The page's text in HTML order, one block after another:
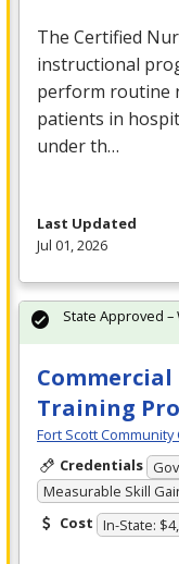
The Certified
instructional
perform routine
patients in
under th…
Last Updated
Jul 01, 2026
Commercial
Training
Fort Scott Community
Credentials
Measurable Skill
Cost In-State:
State Approved –